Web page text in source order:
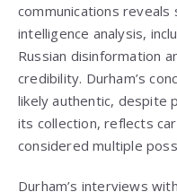
communications
intelligence analysis,
Russian disinformation
credibility. Durham’s
likely authentic, despite
its collection, reflects
considered multiple
Durham’s interviews